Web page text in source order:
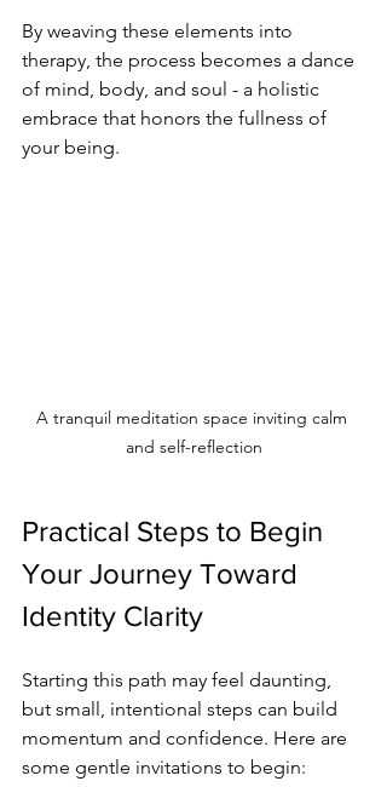
By weaving these elements into
therapy, the process becomes a dance
of mind, body, and soul - a holistic
embrace that honors the fullness of
your being.
A tranquil meditation space inviting calm
and self-reflection
Practical Steps to Begin
Your Journey Toward
Identity Clarity
Starting this path may feel daunting,
but small, intentional steps can build
momentum and confidence. Here are
some gentle invitations to begin: